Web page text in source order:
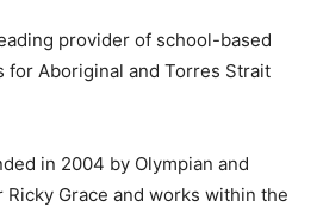
provider of school-based
for Aboriginal and Torres Strait
in 2004 by Olympian and
Grace and works within the